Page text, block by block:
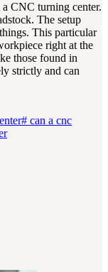
CNC turning center.
The setup
This particular
right at the
those found in
strictly and can
# can a cnc